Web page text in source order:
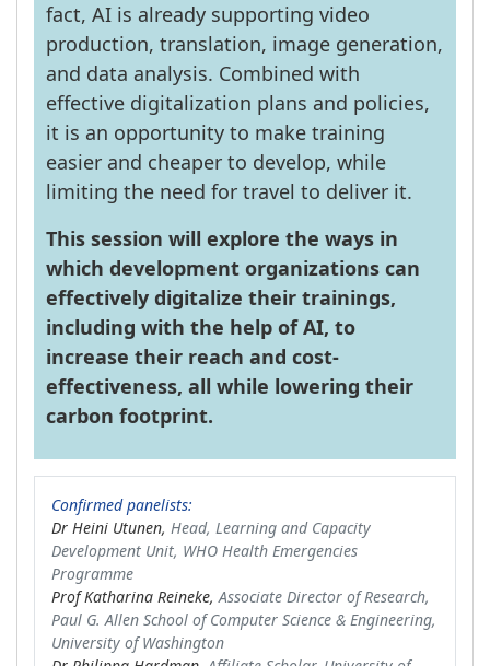
fact, AI is already supporting video
production, translation, image generation,
and data analysis. Combined with
effective digitalization plans and policies,
it is an opportunity to make training
easier and cheaper to develop, while
limiting the need for travel to deliver it.
This session will explore the ways in
which development organizations can
effectively digitalize their trainings,
including with the help of AI, to
increase their reach and cost-
effectiveness, all while lowering their
carbon footprint.
Confirmed panelists:
Dr Heini Utunen, Head, Learning and Capacity
Development Unit, WHO Health Emergencies
Programme
Prof Katharina Reineke,Associate Director of Research,
Paul G. Allen School of Computer Science & Engineering,
University of Washington